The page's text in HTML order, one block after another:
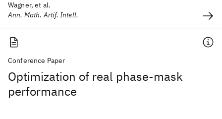
Wagner, et al.
Ann. Math. Artif. Intell.
Conference Paper
Optimization of real phase-mask
performance